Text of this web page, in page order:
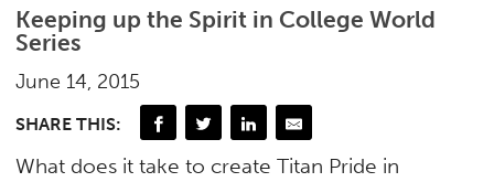
Keeping up the Spirit in College World
Series
June 14, 2015
SHARE THIS:
What does it take to create Titan Pride in